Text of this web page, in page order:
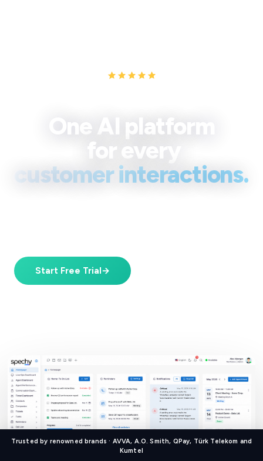
One AI platform
for every
customer interactions.
Start Free Trial→
Trusted by renowned brands · AVVA, A.O. Smith, QPay, Türk Telekom and
Kumtel